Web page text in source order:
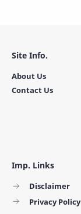
Imp. Links
Disclaimer
Privacy Policy
Site Info.
About Us
Contact Us